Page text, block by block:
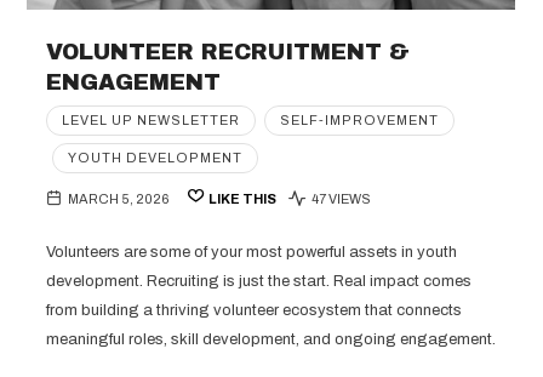
VOLUNTEER RECRUITMENT &
ENGAGEMENT
LEVEL UP NEWSLETTER SELF-IMPROVEMENT
YOUTH DEVELOPMENT
MARCH 5, 2026 LIKE THIS 47 VIEWS
Volunteers are some of your most powerful assets in youth
development. Recruiting is just the start. Real impact comes
from building a thriving volunteer ecosystem that connects
meaningful roles, skill development, and ongoing engagement.